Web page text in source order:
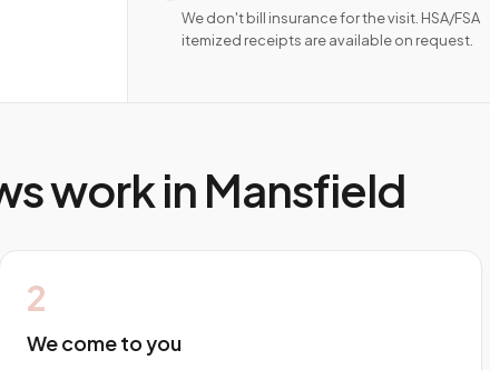
We don't bill insurance for the visit. HSA/FSA
itemized receipts are available on request.
work inMansfield
2
We come to you